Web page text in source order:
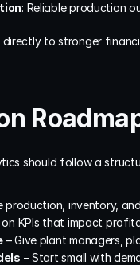
: Reliable production
to stronger
should follow a
production, inventory,
on KPIs that impact
– Give plant managers,
– Start small with